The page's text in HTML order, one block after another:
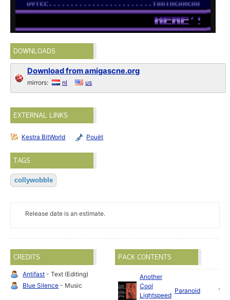
DOWNLOADS
Download from amigascne.org
mirrors: nl us
EXTERNAL LINKS
Kestra BitWorld Pouët
TAGS
collywobble
Release date is an estimate.
CREDITS
Antifast - Text (Editing)
Blue Silence - Music
PACK CONTENTS
Another
Cool
Lightspeed
Paranoid